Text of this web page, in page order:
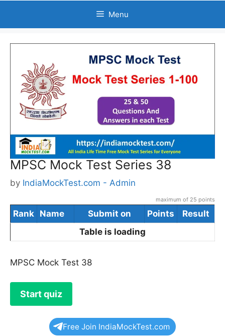
Menu
MPSC Mock Test Series 38
by IndiaMockTest.com - Admin
maximum of 25 points
Rank Name Submit on Points
Result
Table is loading
MPSC Mock Test 38
Free Join IndiaMockTest.com